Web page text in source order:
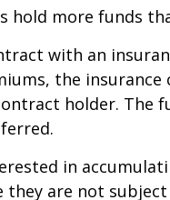
hold more funds
with an
the
holder. The
in
they are not